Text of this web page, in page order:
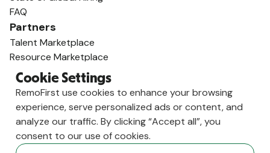
FAQ
Partners
Talent Marketplace
Resource Marketplace
Partner Program
Partner Resellers
Compare
vs. Deel
vs. Remote
vs. Oyster
Cookie Settings
RemoFirst use cookies to enhance your browsing
experience, serve personalized ads or content, and
analyze our traffic. By clicking “Accept all”, you
consent to our use of cookies.